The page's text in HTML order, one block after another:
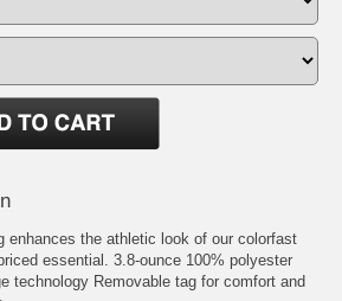
enhances the athletic look of our colorfast
essential. 3.8-ounce 100% polyester
technology Removable tag for comfort and